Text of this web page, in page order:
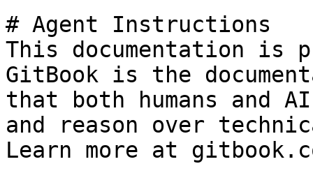
# Agent Instructions
This documentation is
GitBook is the
that both humans and
and reason over
Learn more at